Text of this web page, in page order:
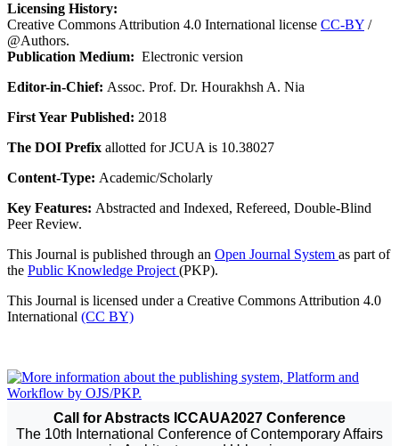
Licensing History:
Creative Commons Attribution 4.0 International license CC-BY /
@Authors.
Publication Medium: Electronic version
Editor-in-Chief: Assoc. Prof. Dr. Hourakhsh A. Nia
First Year Published: 2018
The DOI Prefix allotted for JCUA is 10.38027
Content-Type: Academic/Scholarly
Key Features: Abstracted and Indexed, Refereed, Double-Blind
Peer Review.
This Journal is published through an Open Journal System as part of
the Public Knowledge Project (PKP).
This Journal is licensed under a Creative Commons Attribution 4.0
International (CC BY)
Call for Abstracts ICCAUA2027 Conference
The 10th International Conference of Contemporary Affairs